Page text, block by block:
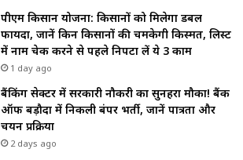
पीएम किसान योजना: किसानों को मिलेगा डबल
फायदा, जानें किन किसानों की चमकेगी किस्मत, लिस्ट
में नाम चेक करने से पहले निपटा लें ये 3 काम
1 day ago
बैंकिंग सेक्टर में सरकारी नौकरी का सुनहरा मौका! बैंक
ऑफ बड़ौदा में निकली बंपर भर्ती, जानें पात्रता और
चयन प्रक्रिया
2 days ago